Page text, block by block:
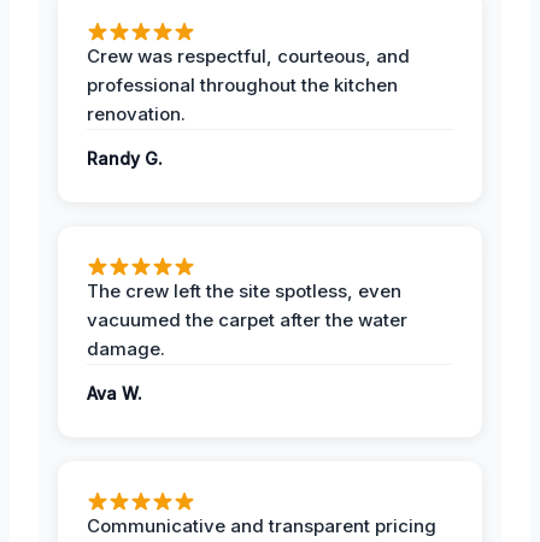
Crew was respectful, courteous, and
professional throughout the kitchen
renovation.
Randy G.
The crew left the site spotless, even
vacuumed the carpet after the water
damage.
Ava W.
Communicative and transparent pricing